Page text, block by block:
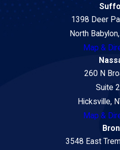
1398 Deer
North
Map &
260 N
Suite
Hicksville,
Map &
3548 East